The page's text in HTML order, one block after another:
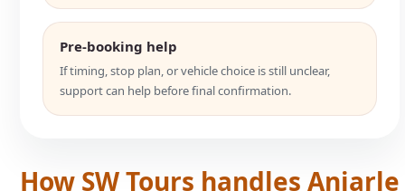
Pre-booking help
If timing, stop plan, or vehicle choice is still unclear,
support can help before final confirmation.
How SW Tours handles Anjarle